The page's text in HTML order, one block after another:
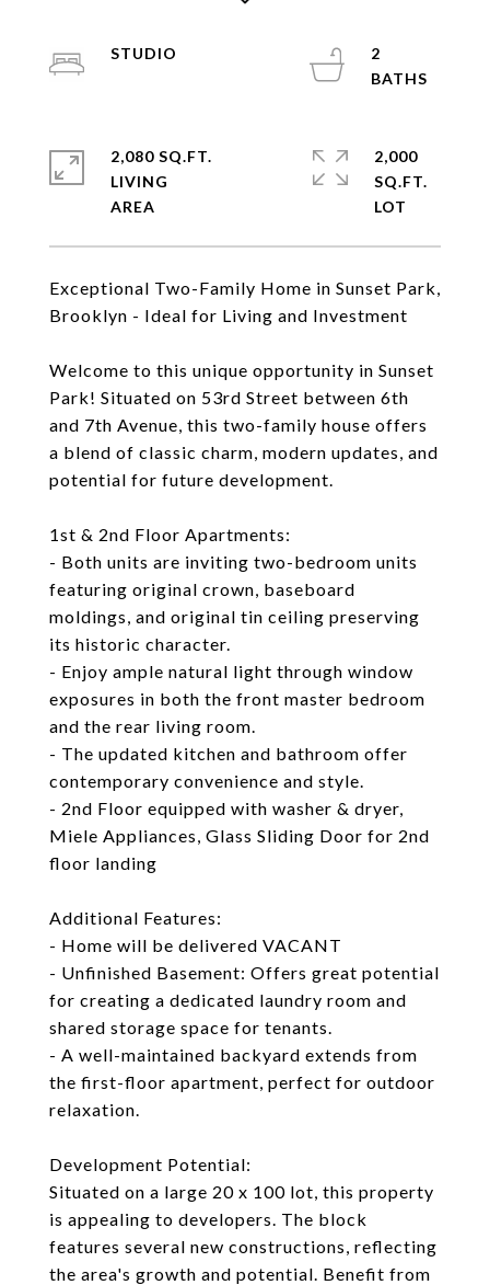
Exceptional Two-Family Home in Sunset Park,
Brooklyn - Ideal for Living and Investment
Welcome to this unique opportunity in Sunset
Park! Situated on 53rd Street between 6th
and 7th Avenue, this two-family house offers
a blend of classic charm, modern updates, and
potential for future development.
1st & 2nd Floor Apartments:
- Both units are inviting two-bedroom units
featuring original crown, baseboard
moldings, and original tin ceiling preserving
its historic character.
- Enjoy ample natural light through window
exposures in both the front master bedroom
and the rear living room.
- The updated kitchen and bathroom offer
contemporary convenience and style.
- 2nd Floor equipped with washer & dryer,
Miele Appliances, Glass Sliding Door for 2nd
floor landing
Additional Features:
- Home will be delivered VACANT
- Unfinished Basement: Offers great potential
for creating a dedicated laundry room and
shared storage space for tenants.
- A well-maintained backyard extends from
the first-floor apartment, perfect for outdoor
relaxation.
Development Potential:
Situated on a large 20 x 100 lot, this property
is appealing to developers. The block
features several new constructions, reflecting
the area's growth and potential. Benefit from
STUDIO
2
2,080 SQ.FT.
LIVING
2,000
SQ.FT.